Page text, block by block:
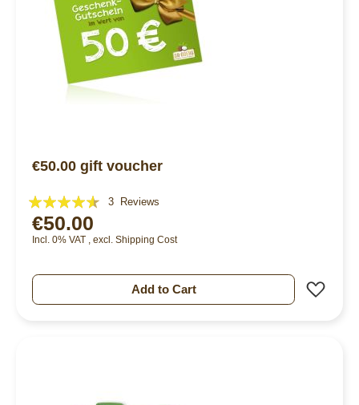
€50.00 gift voucher
Rating:
87%
3 Reviews
€50.00
Incl. 0% VAT excl. Shipping Cost
Add to Cart